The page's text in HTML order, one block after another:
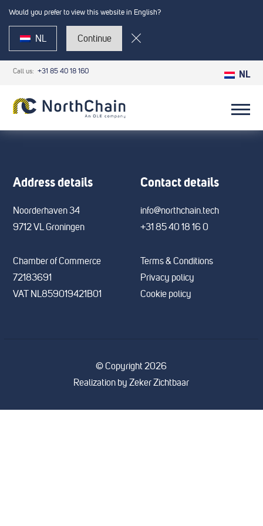
Call us: +31 85 40 18 160 NL
Address details
Noorderhaven 34
9712 VL Groningen
Chamber of Commerce
72183691
VAT NL859019421B01
Contact details
info@northchain.tech
+31 85 40 18 16 0
Terms & Conditions
Privacy policy
Cookie policy
© Copyright 2026
Realization byZeker Zichtbaar
Would you prefer to view this website in English?
NL Continue